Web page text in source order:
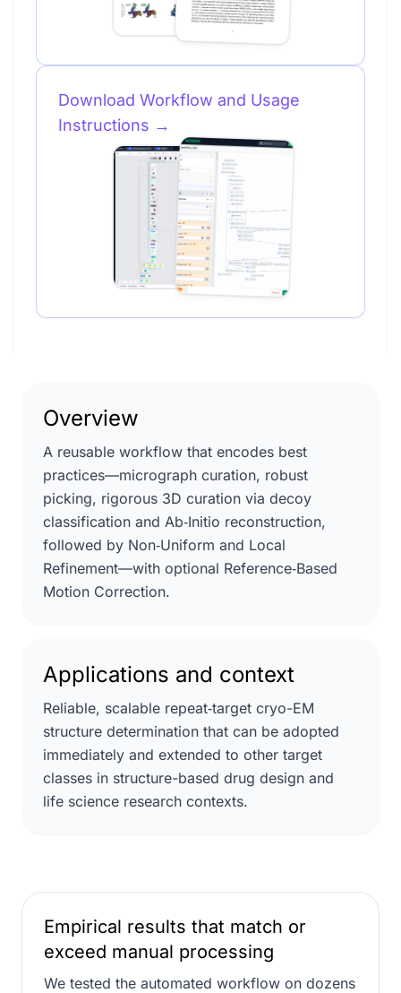
Download Workflow and Usage
Instructions →
Overview
A reusable workflow that encodes best
practices—micrograph curation, robust
picking, rigorous 3D curation via decoy
classification and Ab‑Initio reconstruction,
followed by Non‑Uniform and Local
Refinement—with optional Reference‑Based
Motion Correction.
Applications and context
Reliable, scalable repeat‑target cryo-EM
structure determination that can be adopted
immediately and extended to other target
classes in structure-based drug design and
life science research contexts.
Empirical results that match or
exceed manual processing
We tested the automated workflow on dozens